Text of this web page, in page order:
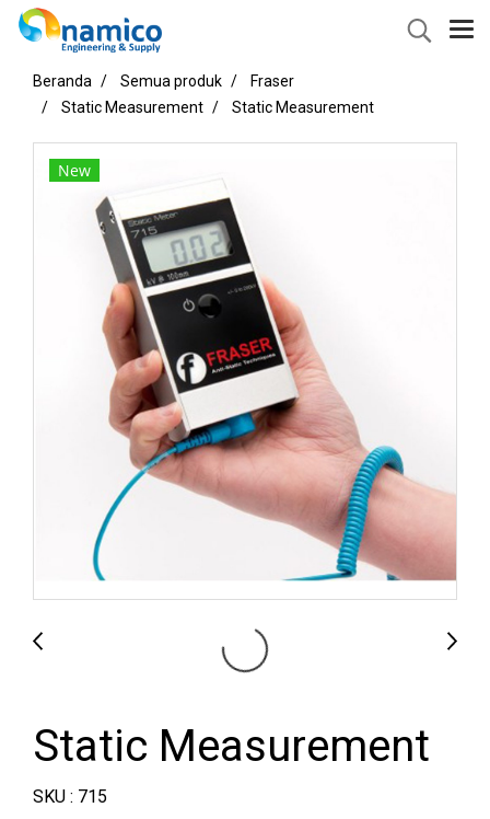
Beranda Semua produk
Fraser
Static Measurement
Static Measurement
New
Static Measurement
SKU : 715